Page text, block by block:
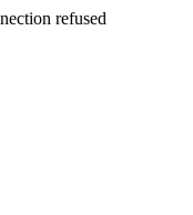
refused